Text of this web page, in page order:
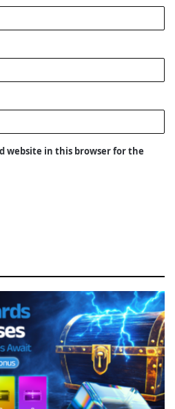
website in this browser for the